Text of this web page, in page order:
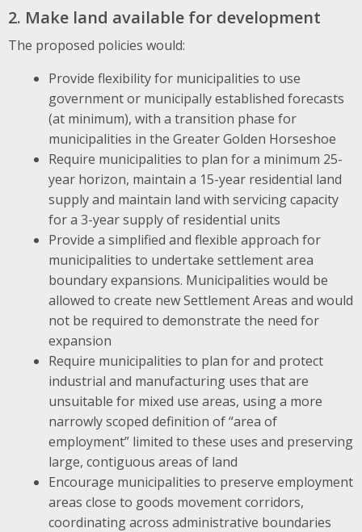
2. Make land available for development
The proposed policies would:
Provide flexibility for municipalities to use
government or municipally established forecasts
(at minimum), with a transition phase for
municipalities in the Greater Golden Horseshoe
Require municipalities to plan for a minimum 25-
year horizon, maintain a 15-year residential land
supply and maintain land with servicing capacity
for a 3-year supply of residential units
Provide a simplified and flexible approach for
municipalities to undertake settlement area
boundary expansions. Municipalities would be
allowed to create new Settlement Areas and would
not be required to demonstrate the need for
expansion
Require municipalities to plan for and protect
industrial and manufacturing uses that are
unsuitable for mixed use areas, using a more
narrowly scoped definition of “area of
employment” limited to these uses and preserving
large, contiguous areas of land
Encourage municipalities to preserve employment
areas close to goods movement corridors,
coordinating across administrative boundaries